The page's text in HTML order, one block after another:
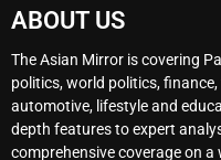
ABOUT US
The Asian Mirror is covering
politics, world politics,
automotive, lifestyle and
depth features to expert
comprehensive coverage on